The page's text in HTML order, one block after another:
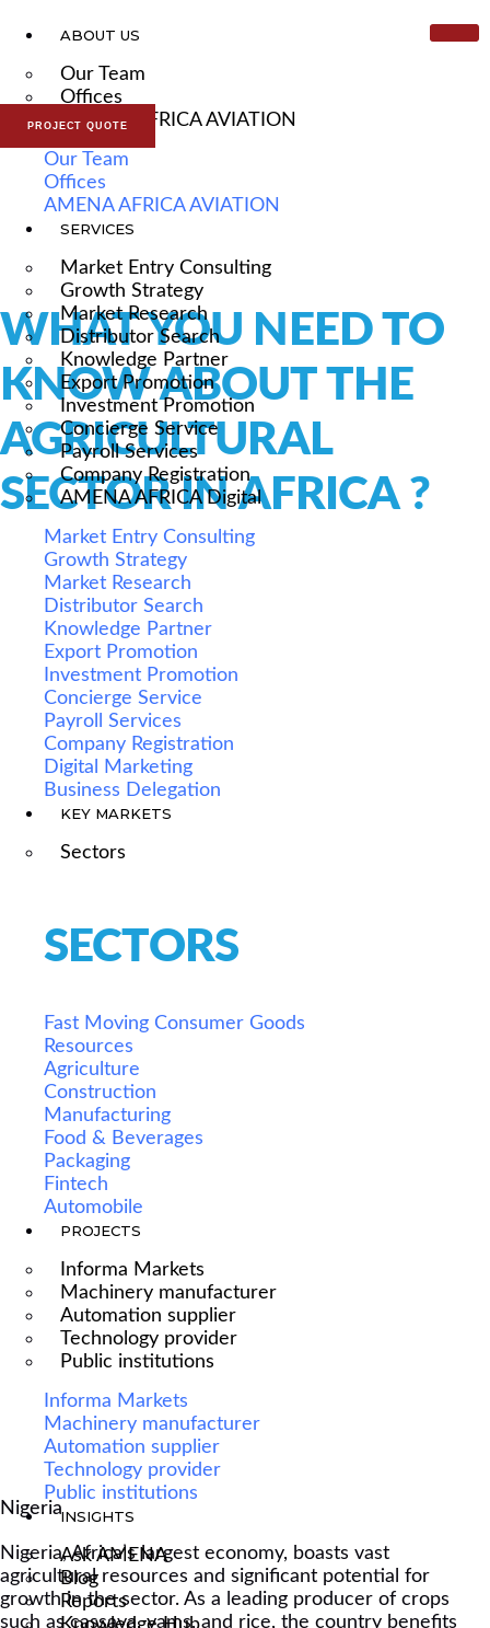
ABOUT US
Our Team
Offices
AMENA AFRICA AVIATION
Our Team
Offices
AMENA AFRICA AVIATION
SERVICES
Market Entry Consulting
Growth Strategy
Market Research
Distributor Search
Knowledge Partner
Export Promotion
Investment Promotion
Concierge Service
Payroll Services
Company Registration
AMENA AFRICA Digital
Market Entry Consulting
Growth Strategy
Market Research
Distributor Search
Knowledge Partner
Export Promotion
Investment Promotion
Concierge Service
Payroll Services
Company Registration
Digital Marketing
Business Delegation
KEY MARKETS
Sectors
SECTORS
Fast Moving Consumer Goods
Resources
Agriculture
Construction
Manufacturing
Food & Beverages
Packaging
Fintech
Automobile
PROJECTS
Informa Markets
Machinery manufacturer
Automation supplier
Technology provider
Public institutions
Informa Markets
Machinery manufacturer
Automation supplier
Technology provider
Public institutions
INSIGHTS
Ask AMENA
Blog
Reports
PROJECT QUOTE
WHAT YOU NEED TO
KNOW ABOUT THE
AGRICULTURAL
SECTOR IN AFRICA ?
Nigeria
Nigeria, Africa’s largest economy, boasts vast
agricultural resources and significant potential for
growth in the sector. As a leading producer of crops
such as cassava, yams, and rice, the country benefits